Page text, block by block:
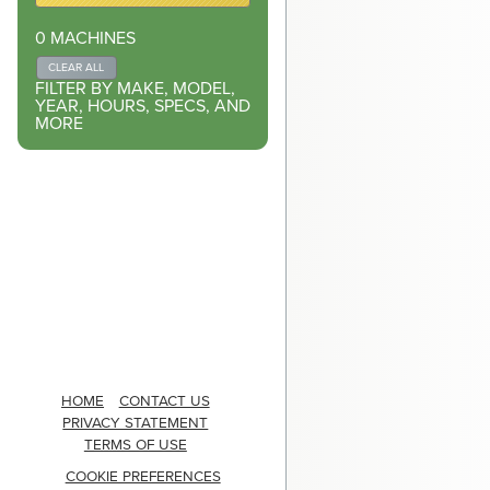
0 MACHINES
CLEAR ALL
FILTER BY MAKE, MODEL,
YEAR, HOURS, SPECS, AND
MORE
HOME
CONTACT US
PRIVACY STATEMENT
TERMS OF USE
COOKIE PREFERENCES